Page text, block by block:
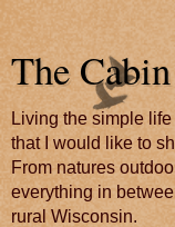
The
Living the simple
that I would like to
From natures
everything in
rural Wisconsin.